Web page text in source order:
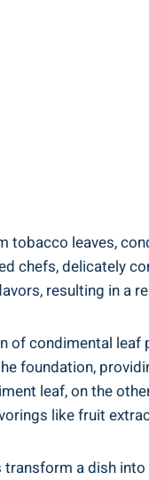
tobacco leaves,
chefs, delicately
resulting in a
of condimental leaf
foundation,
leaf, on the
like fruit
a dish